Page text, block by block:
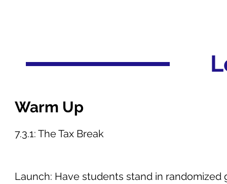
Warm Up
7.3.1: The Tax Break
Launch: Have students stand in